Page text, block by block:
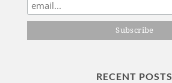
RECENT POSTS